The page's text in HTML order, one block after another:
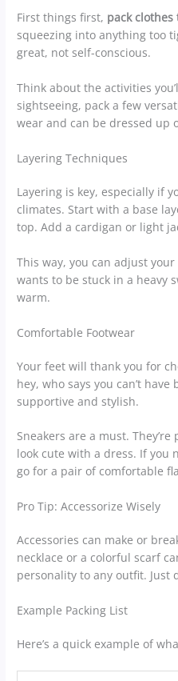
First things first, pack
squeezing into anything too
great, not self-conscious.
Think about the activities
sightseeing, pack a few
wear and can be dressed up
Layering Techniques
Layering is key, especially if
climates. Start with a base
top. Add a cardigan or light
This way, you can adjust
wants to be stuck in a heavy
warm.
Comfortable Footwear
Your feet will thank you for
hey, who says you can’t
supportive and stylish.
Sneakers are a must.
look cute with a dress. If you
go for a pair of comfortable
Pro Tip: Accessorize Wisely
Accessories can make or
necklace or a colorful scarf
personality to any outfit. Just
Example Packing List
Here’s a quick example of